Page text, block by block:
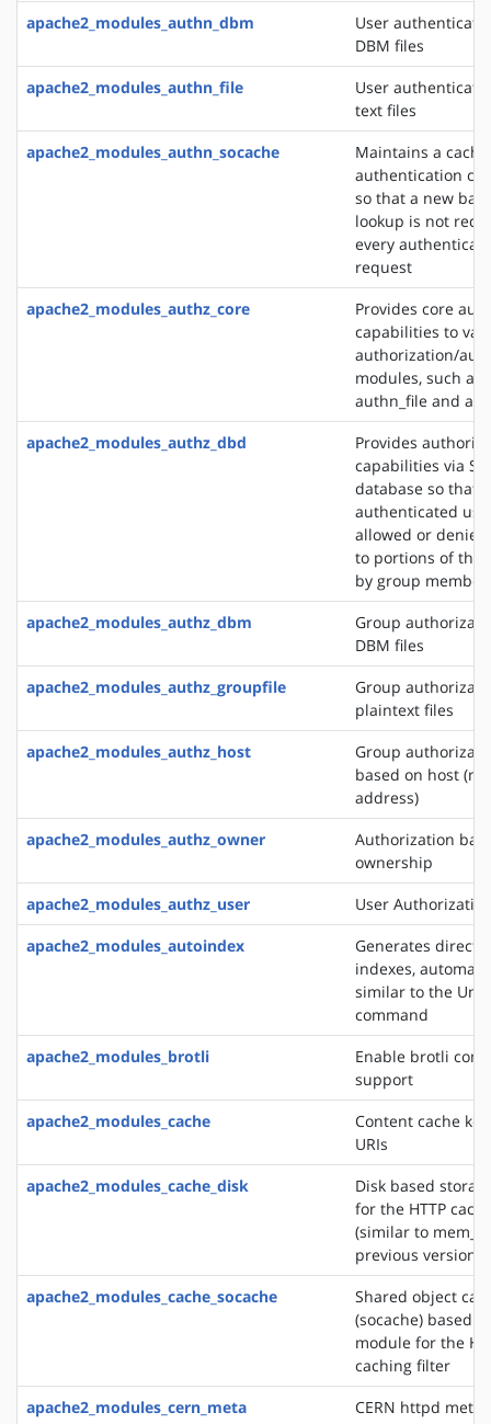
apache2_modules_authn_dbm
User
DBM files
apache2_modules_authn_file
User
text files
apache2_modules_authn_socache
Maintains a
authentication
so that a new
lookup is not
every
request
apache2_modules_authz_core
Provides core
capabilities to
authorization/
modules, such as
authn_file and
apache2_modules_authz_dbd
Provides
capabilities via
database so that
authenticated
allowed or denied
to portions of the
by group
apache2_modules_authz_dbm
Group
DBM files
apache2_modules_authz_groupfile
Group
plaintext files
apache2_modules_authz_host
Group
based on host
address)
apache2_modules_authz_owner
Authorization
ownership
apache2_modules_authz_user
User
apache2_modules_autoindex
Generates
indexes,
similar to the
command
apache2_modules_brotli
Enable brotli
support
apache2_modules_cache
Content cache
URIs
apache2_modules_cache_disk
Disk based
for the HTTP
(similar to
previous versions)
apache2_modules_cache_socache
Shared object
(socache) based
module for the
caching filter
apache2_modules_cern_meta
CERN httpd